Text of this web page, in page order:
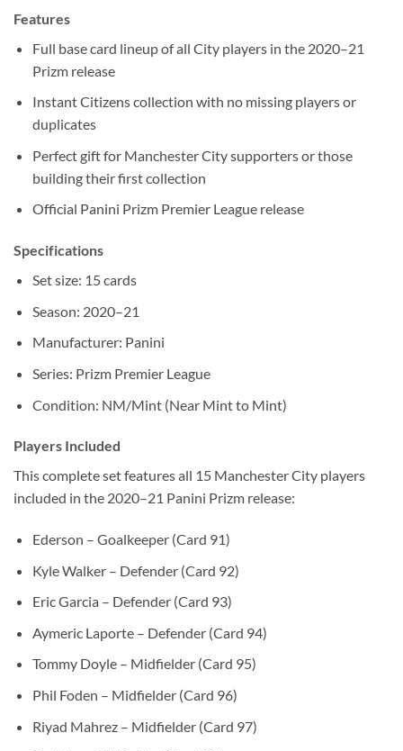
Features
Full base card lineup of all City players in the 2020–21
Prizm release
Instant Citizens collection with no missing players or
duplicates
Perfect gift for Manchester City supporters or those
building their first collection
Official Panini Prizm Premier League release
Specifications
Set size: 15 cards
Season: 2020–21
Manufacturer: Panini
Series: Prizm Premier League
Condition: NM/Mint (Near Mint to Mint)
Players Included
This complete set features all 15 Manchester City players
included in the 2020–21 Panini Prizm release:
Ederson – Goalkeeper (Card 91)
Kyle Walker – Defender (Card 92)
Eric Garcia – Defender (Card 93)
Aymeric Laporte – Defender (Card 94)
Tommy Doyle – Midfielder (Card 95)
Phil Foden – Midfielder (Card 96)
Riyad Mahrez – Midfielder (Card 97)